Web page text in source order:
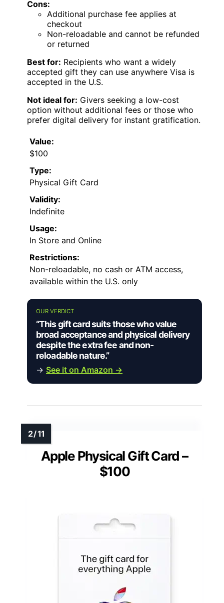
Cons:
Additional purchase fee applies at
checkout
Non-reloadable and cannot be refunded
or returned
Best for: Recipients who want a widely
accepted gift they can use anywhere Visa is
accepted in the U.S.
Not ideal for: Givers seeking a low-cost
option without additional fees or those who
prefer digital delivery for instant gratification.
Value:
$100
Type:
Physical Gift Card
Validity:
Indefinite
Usage:
In Store and Online
Restrictions:
Non-reloadable, no cash or ATM access,
available within the U.S. only
OUR VERDICT
“This gift card suits those who value
broad acceptance and physical delivery
despite the extra fee and non-
reloadable nature.”
→ See it on Amazon →
Apple Physical Gift Card –
$100